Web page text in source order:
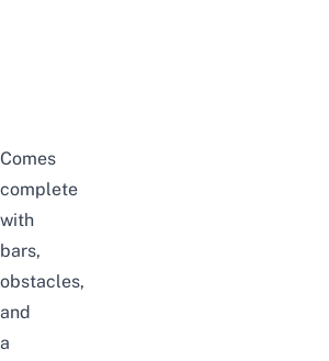
Comes
complete
with
bars,
obstacles,
and
a